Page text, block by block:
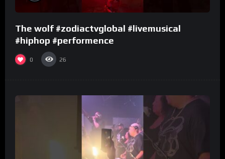
The wolf #zodiactvglobal #livemusical
#hiphop #performence
0 26